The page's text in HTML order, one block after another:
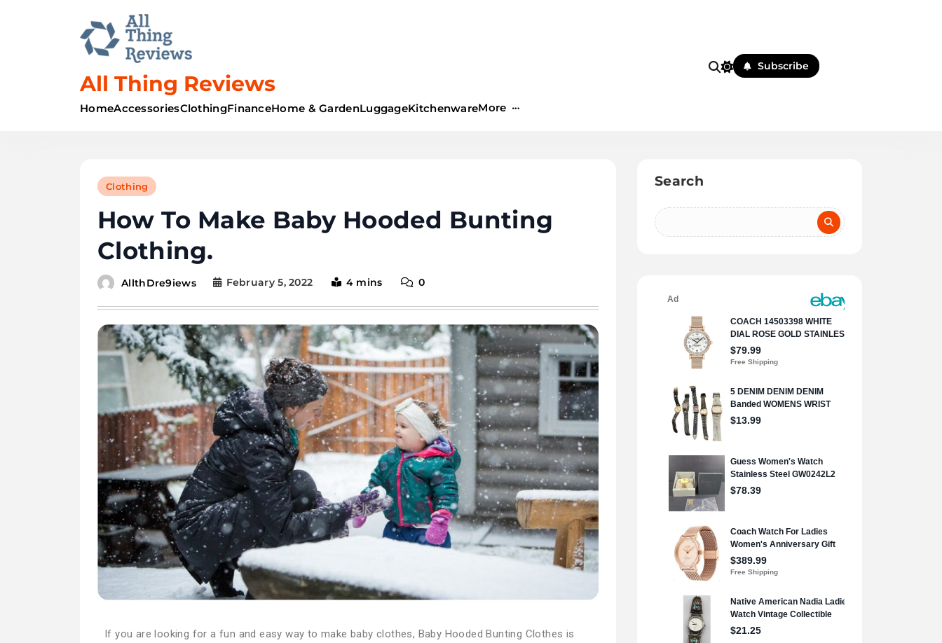
All Thing Reviews
HomeAccessoriesClothingFinanceHome & GardenLuggageKitchenwareMore
Subscribe
Clothing
How To Make Baby Hooded Bunting
Clothing.
AllthDre9iews February 5, 2022 4 mins 0
If you are looking for a fun and easy way to make baby clothes, Baby Hooded Bunting Clothes is
Search